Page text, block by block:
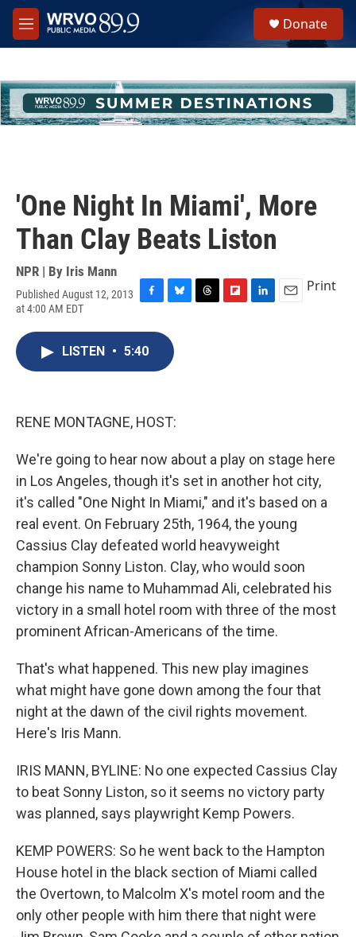
Skip to main content
M
e
h
u
e
Donate
'One Night In Miami', More
Than Clay Beats Liston
NPR | By Iris Mann
Published August 12, 2013
at 4:00 AM EDT
c
e
u
e
s
Print
LISTEN • 5:40
RENE MONTAGNE, HOST:
We're going to hear now about a play on stage here
in Los Angeles, though it's set in another hot city,
it's called "One Night In Miami," and it's based on a
real event. On February 25th, 1964, the young
Cassius Clay defeated world heavyweight
champion Sonny Liston. Clay, who would soon
change his name to Muhammad Ali, celebrated his
victory in a small hotel room with three of the most
prominent African-Americans of the time.
That's what happened. This new play imagines
what might have gone down among the four that
night at the dawn of the civil rights movement.
Here's Iris Mann.
IRIS MANN, BYLINE: No one expected Cassius Clay
to beat Sonny Liston, so it seems no victory party
was planned, says playwright Kemp Powers.
KEMP POWERS: So he went back to the Hampton
House hotel in the black section of Miami called
the Overtown, to Malcolm X's motel room and the
only other people with him there that night were